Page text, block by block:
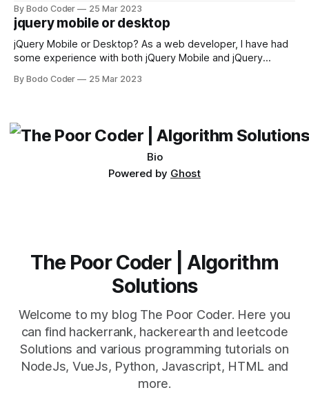
available, but two of the most commonly used are bubble
sort and quicksort. Bubble Sort Bubble sort
By Bodo Coder 25 Mar 2023
jquery mobile or desktop
jQuery Mobile or Desktop? As a web developer, I have had
some experience with both jQuery Mobile and jQuery
which one to use really depends on the specific project and
By Bodo Coder 25 Mar 2023
Bio
Powered by Ghost
The Poor Coder | Algorithm
Solutions
Welcome to my blog The Poor Coder. Here you
can find hackerrank, hackerearth and leetcode
Solutions and various programming tutorials on
NodeJs, VueJs, Python, Javascript, HTML and
more.